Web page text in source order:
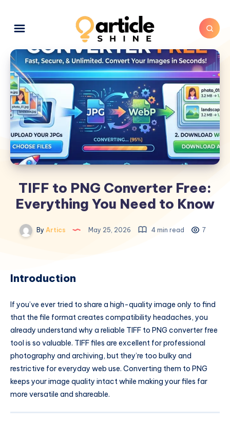
TIFF to PNG Converter Free:
Everything You Need to Know
By Artics May 25, 2026 4 min read 7
Introduction
If you’ve ever tried to share a high-quality image only to find
that the file format creates compatibility headaches, you
already understand why a reliable TIFF to PNG converter free
tool is so valuable. TIFF files are excellent for professional
photography and archiving, but they’re too bulky and
restrictive for everyday web use. Converting them to PNG
keeps your image quality intact while making your files far
more versatile and shareable.